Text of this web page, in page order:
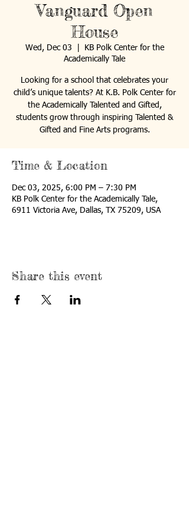
Vanguard Open
House
Wed, Dec 03
KB Polk Center for the
Academically Tale
Looking for a school that celebrates your
child’s unique talents? At K.B. Polk Center for
the Academically Talented and Gifted,
students grow through inspiring Talented &
Gifted and Fine Arts programs.
Time & Location
Dec 03, 2025, 6:00 PM – 7:30 PM
KB Polk Center for the Academically Tale,
6911 Victoria Ave, Dallas, TX 75209, USA
Share this event